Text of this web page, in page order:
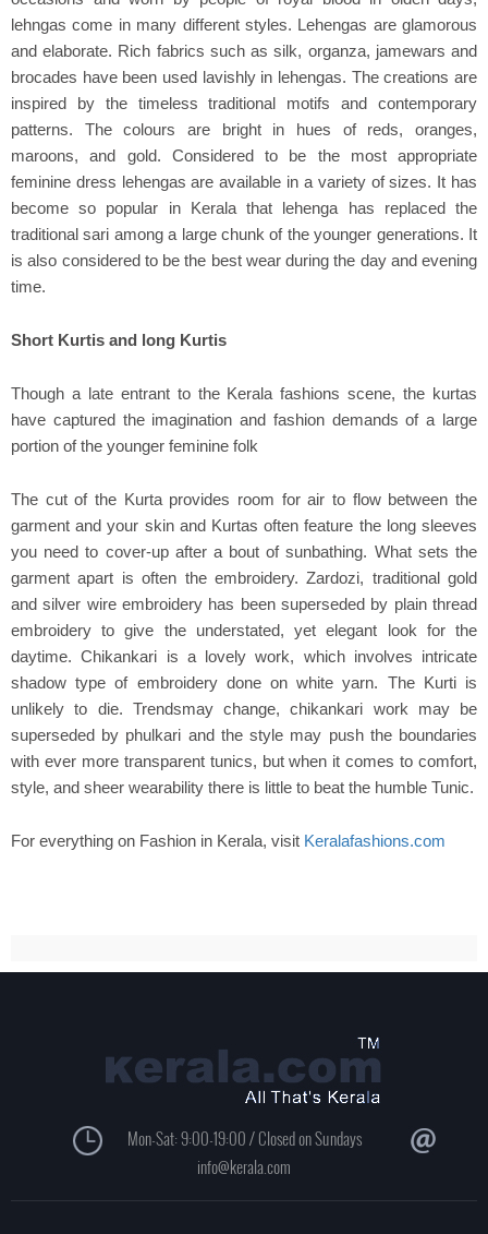
lehngas come in many different styles. Lehengas are glamorous
and elaborate. Rich fabrics such as silk, organza, jamewars and
brocades have been used lavishly in lehengas. The creations are
inspired by the timeless traditional motifs and contemporary
patterns. The colours are bright in hues of reds, oranges,
maroons, and gold. Considered to be the most appropriate
feminine dress lehengas are available in a variety of sizes. It has
become so popular in Kerala that lehenga has replaced the
traditional sari among a large chunk of the younger generations. It
is also considered to be the best wear during the day and evening
time.
Short Kurtis and long Kurtis
Though a late entrant to the Kerala fashions scene, the kurtas
have captured the imagination and fashion demands of a large
portion of the younger feminine folk
The cut of the Kurta provides room for air to flow between the
garment and your skin and Kurtas often feature the long sleeves
you need to cover-up after a bout of sunbathing. What sets the
garment apart is often the embroidery. Zardozi, traditional gold
and silver wire embroidery has been superseded by plain thread
embroidery to give the understated, yet elegant look for the
daytime. Chikankari is a lovely work, which involves intricate
shadow type of embroidery done on white yarn. The Kurti is
unlikely to die. Trendsmay change, chikankari work may be
superseded by phulkari and the style may push the boundaries
with ever more transparent tunics, but when it comes to comfort,
style, and sheer wearability there is little to beat the humble Tunic.
For everything on Fashion in Kerala, visit Keralafashions.com
Mon-Sat: 9:00-19:00 / Closed on Sundays
info@kerala.com